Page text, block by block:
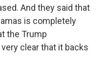
And they said that
is completely
the Trump
clear that it backs